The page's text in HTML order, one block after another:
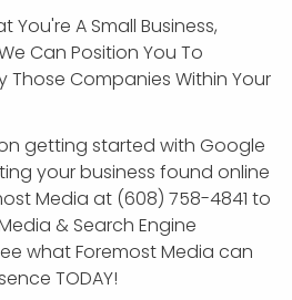
You're A Small Business,
Can Position You To
Those Companies Within Your
getting started with Google
your business found online
Media at (608) 758-4841 to
& Search Engine
what Foremost Media can
TODAY!